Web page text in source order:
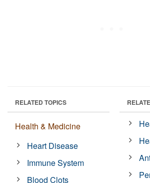
RELATED TOPICS
Health & Medicine
Heart Disease
Immune System
Blood Clots